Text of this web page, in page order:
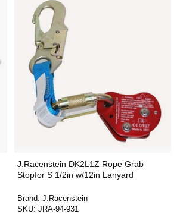
J.Racenstein DK2L1Z Rope Grab
Stopfor S 1/2in w/12in Lanyard
Brand: J.Racenstein
SKU: JRA-94-931